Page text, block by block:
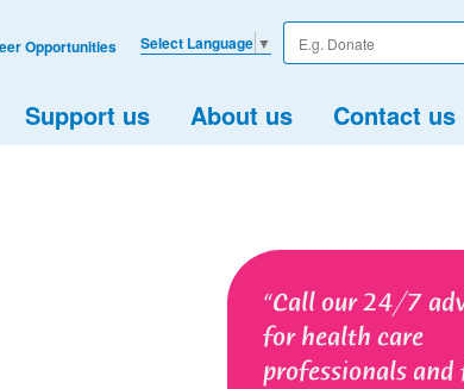
Enter
your
Support us About us Contact us
Select Language ▼
Opportunities
Call our 24/7
for health care
professionals